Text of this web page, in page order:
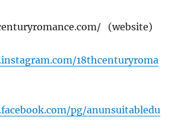
(website)
18thcenturyroma
pg/anunsuitabledu